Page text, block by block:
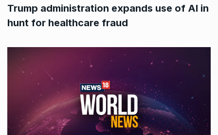
Trump administration expands use of AI in
hunt for healthcare fraud